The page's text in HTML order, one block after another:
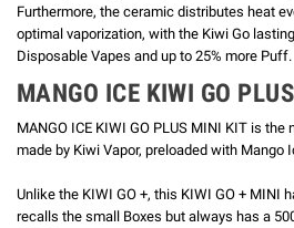
Furthermore, the ceramic distributes heat
optimal vaporization, with the Kiwi Go
Disposable Vapes and up to 25% more Puff.
MANGO ICE KIWI GO
MANGO ICE KIWI GO PLUS MINI KIT is
made by Kiwi Vapor, preloaded with Mango
Unlike the KIWI GO +, this KIWI GO + MINI
recalls the small Boxes but always has a